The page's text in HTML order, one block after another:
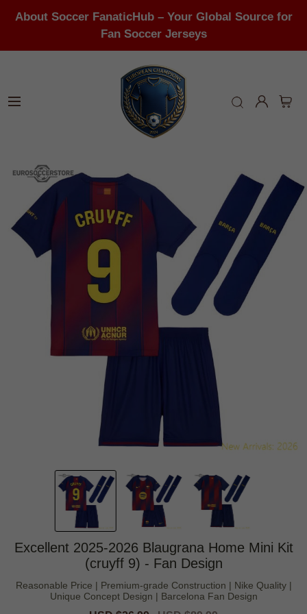
About Soccer FanaticHub – Your Global Source for
Fan Soccer Jerseys
Excellent 2025-2026 Blaugrana Home Mini Kit
(cruyff 9) - Fan Design
Reasonable Price | Premium-grade Construction | Nike Quality |
Unique Concept Design | Barcelona Fan Design